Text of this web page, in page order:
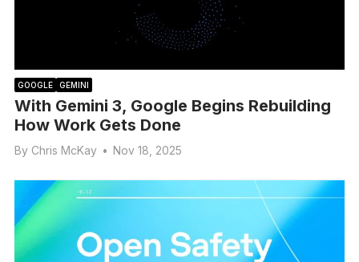
GOOGLE GEMINI
With Gemini 3, Google Begins Rebuilding
How Work Gets Done
By Chris McKay • Nov 18, 2025